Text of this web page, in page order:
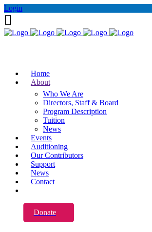
Login
Home
About
Who We Are
Directors, Staff & Board
Program Description
Tuition
News
Events
Auditioning
Our Contributors
Support
News
Contact
Donate